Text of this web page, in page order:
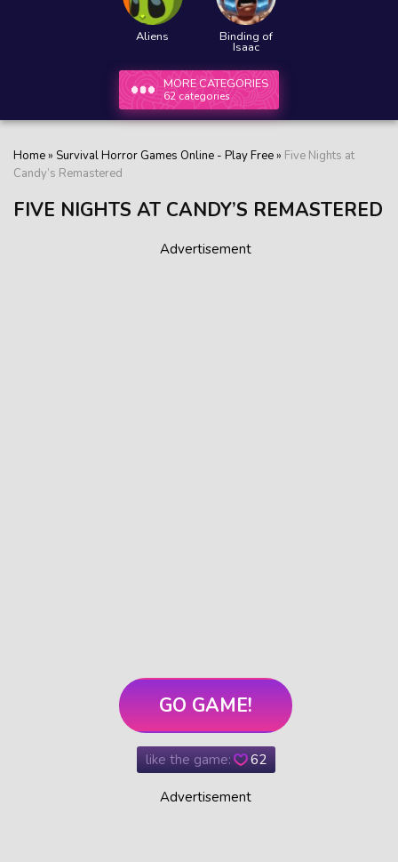
Aliens Binding of
Isaac
MORE CATEGORIES
62 categories
Home» Survival Horror Games Online - Play Free» Five Nights at
Candy’s Remastered
FIVE NIGHTS AT CANDY’S REMASTERED
Advertisement
GO GAME!
like the game: 62
Advertisement